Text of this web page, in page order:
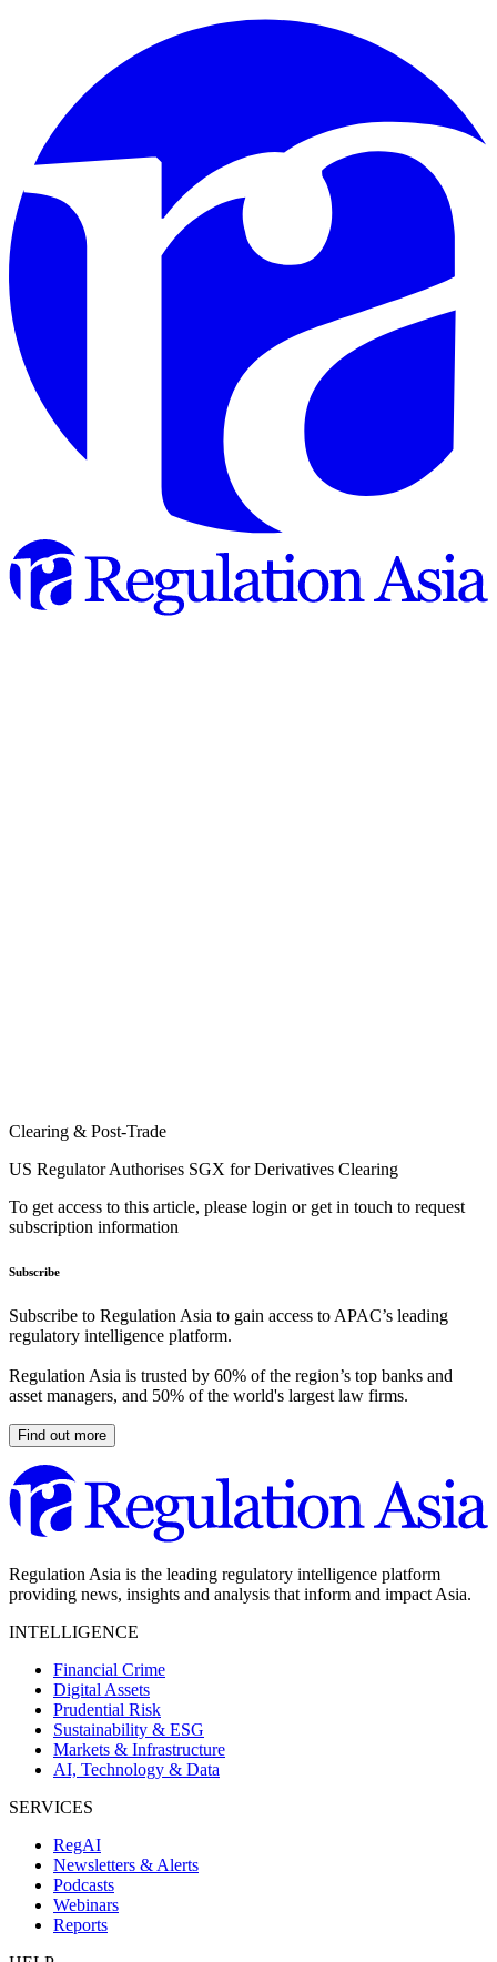
Clearing & Post-Trade
US Regulator Authorises SGX for Derivatives Clearing
To get access to this article, please login or get in touch to request
subscription information
Subscribe
Subscribe to Regulation Asia to gain access to APAC’s leading
regulatory intelligence platform.
Regulation Asia is trusted by 60% of the region’s top banks and
asset managers, and 50% of the world's largest law firms.
Find out more
Regulation Asia is the leading regulatory intelligence platform
providing news, insights and analysis that inform and impact Asia.
INTELLIGENCE
Financial Crime
Digital Assets
Prudential Risk
Sustainability & ESG
Markets & Infrastructure
AI, Technology & Data
SERVICES
RegAI
Newsletters & Alerts
Podcasts
Webinars
Reports